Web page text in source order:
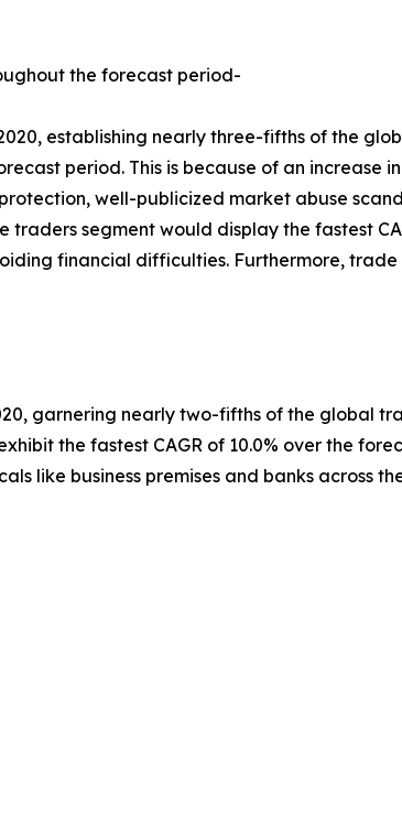
the forecast period-
establishing nearly three-fifths of the
period. This is because of an increase
well-publicized market abuse
segment would display the fastest
financial difficulties. Furthermore,
garnering nearly two-fifths of the global
the fastest CAGR of 10.0% over the
like business premises and banks across